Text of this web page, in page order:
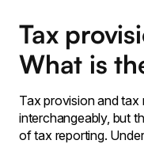
Tax
What is
Tax provision and tax
interchangeably, but
of tax reporting.